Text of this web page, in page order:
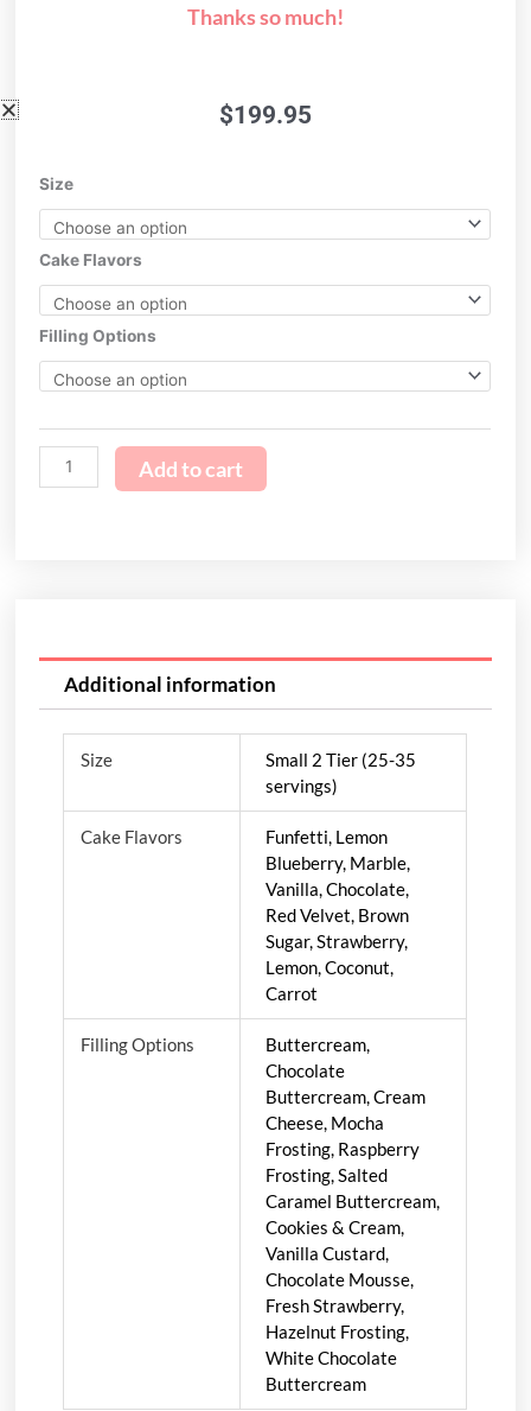
Thanks so much!
$199.95
Size
Cake Flavors
Filling Options
1/2
sheet
A
quantity
Add to cart
Additional information
Size
Small 2 Tier (25-35
servings)
Cake Flavors
Funfetti, Lemon
Blueberry, Marble,
Vanilla, Chocolate,
Red Velvet, Brown
Sugar, Strawberry,
Lemon, Coconut,
Carrot
Filling Options
Buttercream,
Chocolate
Buttercream, Cream
Cheese, Mocha
Frosting, Raspberry
Frosting, Salted
Caramel Buttercream,
Cookies & Cream,
Vanilla Custard,
Chocolate Mousse,
Fresh Strawberry,
Hazelnut Frosting,
White Chocolate
Buttercream